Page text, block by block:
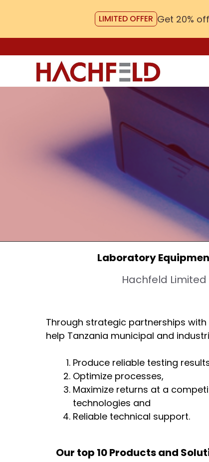
LIMITED OFFER Get 20%
to
Laboratory
Hachfeld Limited
Through strategic partnerships
help Tanzania municipal and
Produce reliable testing
Optimize processes,
Maximize returns at a
technologies and
Reliable technical support.
Our top 10 Products and